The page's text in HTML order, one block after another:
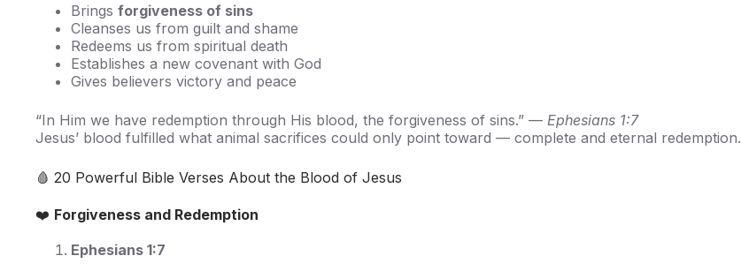
Brings forgiveness of sins
Cleanses us from guilt and shame
Redeems us from spiritual death
Establishes a new covenant with God
Gives believers victory and peace
“In Him we have redemption through His blood, the forgiveness of sins.” — Ephesians 1:7
Jesus’ blood fulfilled what animal sacrifices could only point toward — complete and eternal redemption.
🩸 20 Powerful Bible Verses About the Blood of Jesus
❤️ Forgiveness and Redemption
Ephesians 1:7